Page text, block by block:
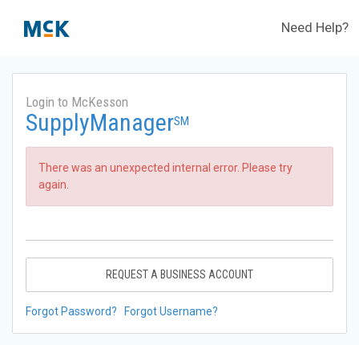
Need Help?
Login to McKesson
SupplyManagerSM
There was an unexpected internal error. Please try
again.
REQUEST A BUSINESS ACCOUNT
Forgot Password? Forgot Username?